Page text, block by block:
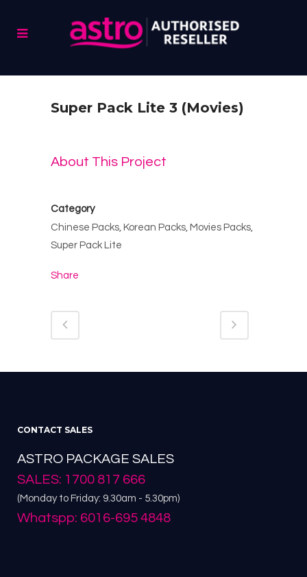
Super Pack Lite 3 (Movies)
About This Project
Category
Chinese Packs, Korean Packs, Movies Packs,
Super Pack Lite
Share
CONTACT SALES
ASTRO PACKAGE SALES
SALES: 1700 817 666
(Monday to Friday: 9.30am - 5.30pm)
Whatspp: 6016-695 4848